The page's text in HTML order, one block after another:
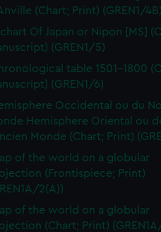
(Chart; Print) (GREN1/
Of Japan or Nipon [MS]
(GREN1/5)
table 1501-1800
(GREN1/6)
Occidental ou du
Hemisphere Oriental ou
Monde (Chart; Print)
of the world on a globular
(Frontispiece; Print)
2(A))
of the world on a globular
(Chart; Print)